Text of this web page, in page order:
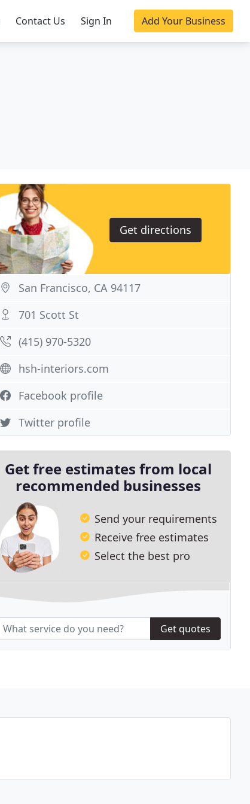
Contact Us Sign In Add Your Business
Get directions
San Francisco, CA 94117
701 Scott St
(415) 970-5320
hsh-interiors.com
Facebook profile
Twitter profile
Get free estimates from local
recommended businesses
Send your requirements
Receive free estimates
Select the best pro
Get quotes